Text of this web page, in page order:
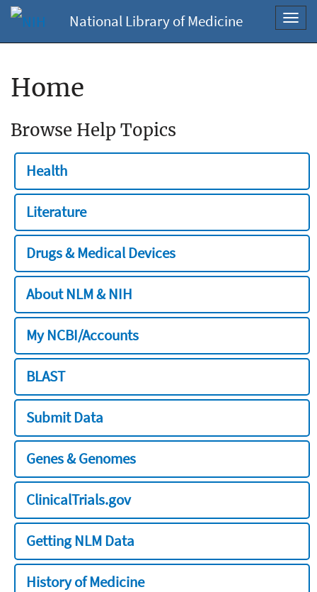
National Library of Medicine
Home
Browse Help Topics
Health
Literature
Drugs & Medical Devices
About NLM & NIH
My NCBI/Accounts
BLAST
Submit Data
Genes & Genomes
ClinicalTrials.gov
Getting NLM Data
History of Medicine